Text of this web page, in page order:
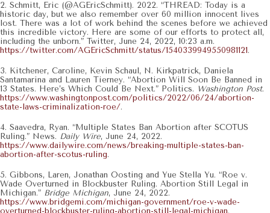
2. Schmitt, Eric (@AGEricSchmitt). 2022. “THREAD: Today is a
historic day, but we also remember over 60 million innocent lives
lost. There was a lot of work behind the scenes before we achieved
this incredible victory. Here are some of our efforts to protect all,
including the unborn.” Twitter, June 24, 2022, 10:23 a.m.
https://twitter.com/AGEricSchmitt/status/1540339949550981121 .
3. Kitchener, Caroline, Kevin Schaul, N. Kirkpatrick, Daniela
Santamarina and Lauren Tierney. “Abortion Will Soon Be Banned in
13 States. Here’s Which Could Be Next.” Politics. Washington Post.
https://www.washingtonpost.com/politics/2022/06/24/abortion-
state-laws-criminalization-roe/.
4. Saavedra, Ryan. “Multiple States Ban Abortion after SCOTUS
Ruling.” News. Daily Wire, June 24, 2022.
https://www.dailywire.com/news/breaking-multiple-states-ban-
abortion-after-scotus-ruling.
5. Gibbons, Laren, Jonathan Oosting and Yue Stella Yu. “Roe v.
Wade Overturned in Blockbuster Ruling. Abortion Still Legal in
Michigan.” Bridge Michigan, June 24, 2022.
https://www.bridgemi.com/michigan-government/roe-v-wade-
overturned-blockbuster-ruling-abortion-still-legal-michigan.